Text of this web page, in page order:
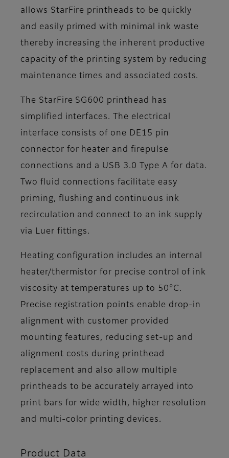
allows StarFire printheads to be quickly
and easily primed with minimal ink waste
thereby increasing the inherent productive
capacity of the printing system by reducing
maintenance times and associated costs.
The StarFire SG600 printhead has
simplified interfaces. The electrical
interface consists of one DE15 pin
connector for heater and firepulse
connections and a USB 3.0 Type A for data.
Two fluid connections facilitate easy
priming, flushing and continuous ink
recirculation and connect to an ink supply
via Luer fittings.
Heating configuration includes an internal
heater/thermistor for precise control of ink
viscosity at temperatures up to 50°C.
Precise registration points enable drop-in
alignment with customer provided
mounting features, reducing set-up and
alignment costs during printhead
replacement and also allow multiple
printheads to be accurately arrayed into
print bars for wide width, higher resolution
and multi-color printing devices.
Product Data